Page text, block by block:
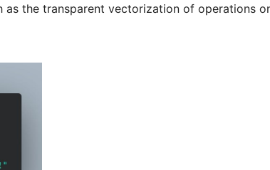
as the transparent vectorization of operations